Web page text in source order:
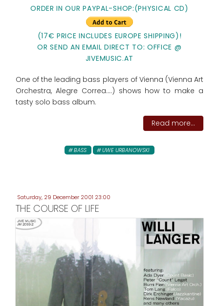
ORDER IN OUR PAYPAL-SHOP:(PHYSICAL CD)
(17€ PRICE INCLUDES EUROPE SHIPPING)!
OR SEND AN EMAIL DIRECT TO: OFFICE @
JIVEMUSIC.AT
One of the leading bass players of Vienna (Vienna Art
Orchestra, Alegre Correa....) shows how to make a
tasty solo bass album.
Read more...
BASS UWE URBANOWSKI
Saturday, 29 December 2001 23:00
THE COURSE OF LIFE